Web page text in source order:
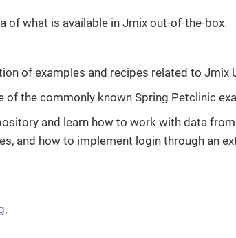
of what is available in Jmix out-of-the-box.
of examples and recipes related to Jmix
of the commonly known Spring Petclinic
and learn how to work with data from
and how to implement login through an
.